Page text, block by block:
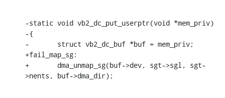
-static void vb2_dc_put_userptr(void *mem_priv)
-{
-	struct vb2_dc_buf *buf = mem_priv;
+fail_map_sg:
+	dma_unmap_sg(buf->dev, sgt->sgl, sgt-
>nents, buf->dma_dir);